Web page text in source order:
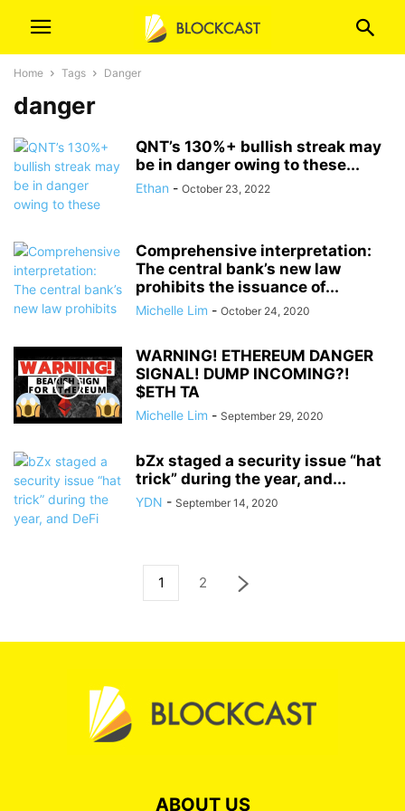
Home Tags Danger
danger
QNT’s 130%+ bullish streak may
be in danger owing to these...
Ethan - October 23, 2022
Comprehensive interpretation:
The central bank’s new law
prohibits the issuance of...
Michelle Lim - October 24, 2020
WARNING! ETHEREUM DANGER
SIGNAL! DUMP INCOMING?!
$ETH TA
Michelle Lim - September 29, 2020
bZx staged a security issue “hat
trick” during the year, and...
YDN - September 14, 2020
1 2
ABOUT US